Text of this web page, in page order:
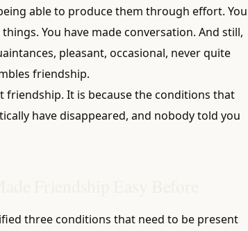
able to produce them through effort. You
You have made conversation. And still,
pleasant, occasional, never quite
friendship.
friendship. It is because the conditions that
have disappeared, and nobody told you
three conditions that need to be present